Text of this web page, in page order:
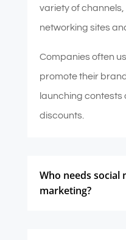
variety of
networking sites
Companies often
promote their
launching
discounts.
Who needs social
marketing?